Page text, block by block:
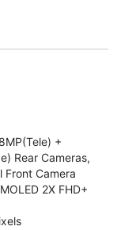
+
Rear Cameras,
Front Camera
2X FHD+